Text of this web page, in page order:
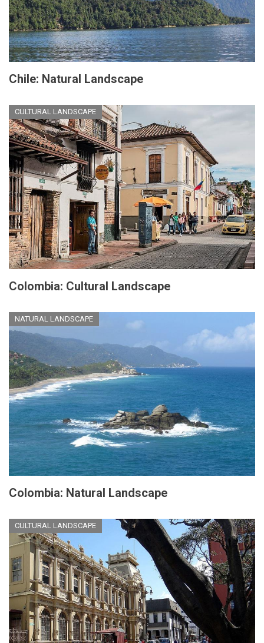
Chile: Natural Landscape
CULTURAL LANDSCAPE
Colombia: Cultural Landscape
NATURAL LANDSCAPE
Colombia: Natural Landscape
CULTURAL LANDSCAPE